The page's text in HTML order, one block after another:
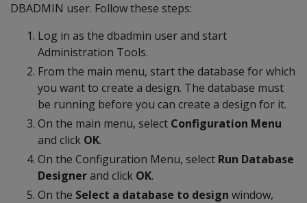
DBADMIN user. Follow these steps:
Log in as the dbadmin user and start
Administration Tools.
From the main menu, start the database for which
you want to create a design. The database must
be running before you can create a design for it.
On the main menu, select Configuration Menu
and click OK.
On the Configuration Menu, select Run Database
Designerand click OK.
On the Select a database to design window,